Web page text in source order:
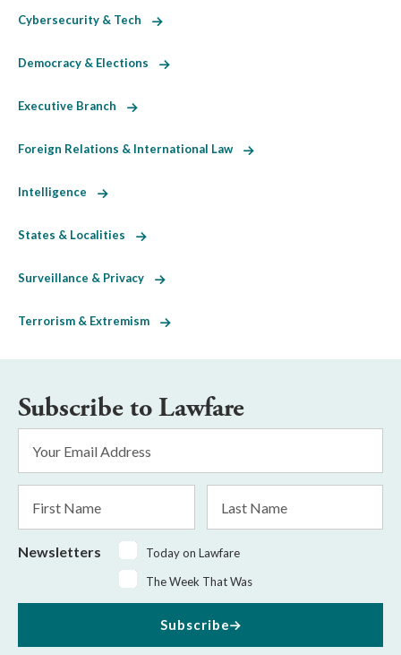
Cybersecurity & Tech
Democracy & Elections
Executive Branch
Foreign Relations & International Law
Intelligence
States & Localities
Surveillance & Privacy
Terrorism & Extremism
Subscribe to Lawfare
Address
*
Name
Name
Newsletters
Today on Lawfare
The Week That Was
Subscribe